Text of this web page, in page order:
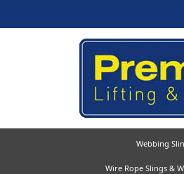
Webbing
Wire Rope Slings &